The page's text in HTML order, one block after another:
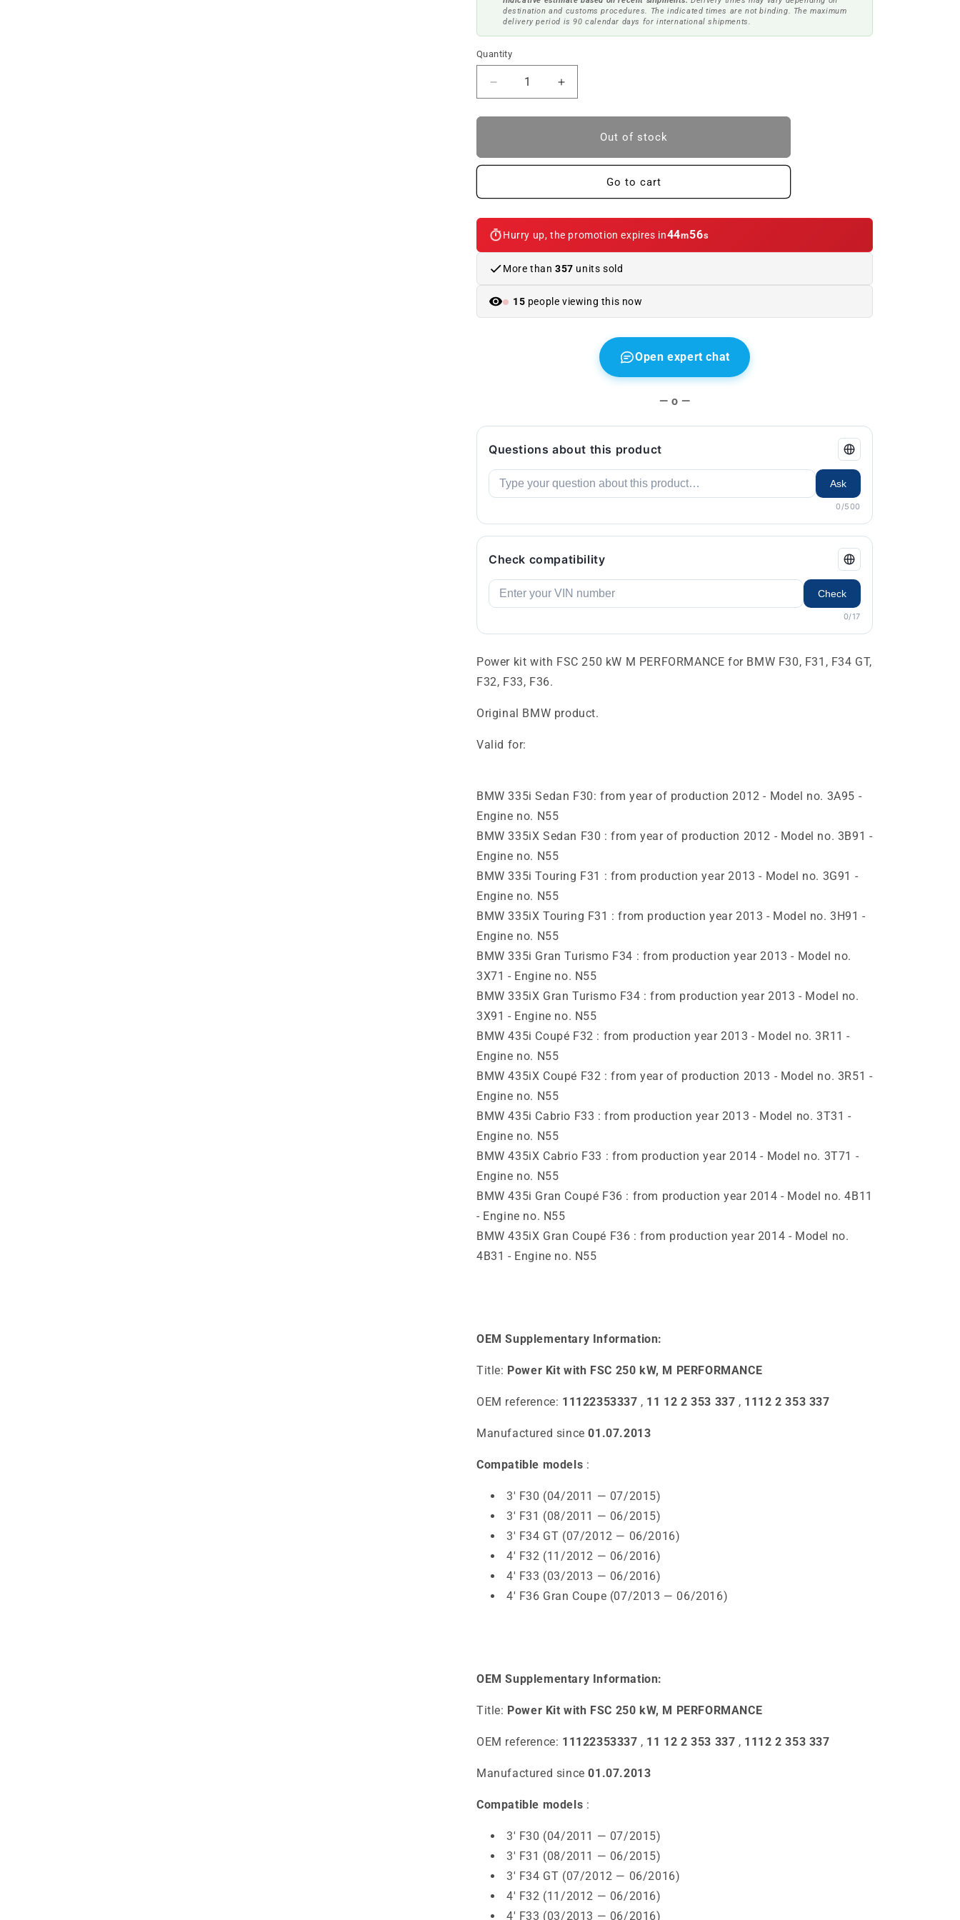
destination and customs procedures. The indicated times are not binding. The maximum
delivery period is 90 calendar days for international shipments.
Quantity
Reduce
quantity
to
with
PERFORMANCE
for
BMW
F31,
Increase
quantity
to
with
PERFORMANCE
for
BMW
F31,
Out of stock
Go to cart
Hurry up, the promotion expires in44m55s
More than 357 units sold
13 people viewing this now
Open expert chat
— o —
Questions about this product
Ask
0/500
Check compatibility
Check
0/17
Power kit with FSC 250 kW M PERFORMANCE for BMW F30, F31, F34 GT,
F32, F33, F36.
Original BMW product.
Valid for:
BMW 335i Sedan F30: from year of production 2012 - Model no. 3A95 -
Engine no. N55
BMW 335iX Sedan F30 : from year of production 2012 - Model no. 3B91 -
Engine no. N55
BMW 335i Touring F31 : from production year 2013 - Model no. 3G91 -
Engine no. N55
BMW 335iX Touring F31 : from production year 2013 - Model no. 3H91 -
Engine no. N55
BMW 335i Gran Turismo F34 : from production year 2013 - Model no.
3X71 - Engine no. N55
BMW 335iX Gran Turismo F34 : from production year 2013 - Model no.
3X91 - Engine no. N55
BMW 435i Coupé F32 : from production year 2013 - Model no. 3R11 -
Engine no. N55
BMW 435iX Coupé F32 : from year of production 2013 - Model no. 3R51 -
Engine no. N55
BMW 435i Cabrio F33 : from production year 2013 - Model no. 3T31 -
Engine no. N55
BMW 435iX Cabrio F33 : from production year 2014 - Model no. 3T71 -
Engine no. N55
BMW 435i Gran Coupé F36 : from production year 2014 - Model no. 4B11
- Engine no. N55
BMW 435iX Gran Coupé F36 : from production year 2014 - Model no.
4B31 - Engine no. N55
OEM Supplementary Information:
Title: Power Kit with FSC 250 kW, M PERFORMANCE
OEM reference: 11122353337 , 11 12 2 353 337 , 1112 2 353 337
Manufactured since01.07.2013
Compatible models :
3' F30 (04/2011 — 07/2015)
3' F31 (08/2011 — 06/2015)
3' F34 GT (07/2012 — 06/2016)
4' F32 (11/2012 — 06/2016)
4' F33 (03/2013 — 06/2016)
4' F36 Gran Coupe (07/2013 — 06/2016)
OEM Supplementary Information:
Title: Power Kit with FSC 250 kW, M PERFORMANCE
OEM reference: 11122353337 , 11 12 2 353 337 , 1112 2 353 337
Manufactured since01.07.2013
Compatible models :
3' F30 (04/2011 — 07/2015)
3' F31 (08/2011 — 06/2015)
3' F34 GT (07/2012 — 06/2016)
4' F32 (11/2012 — 06/2016)
4' F33 (03/2013 — 06/2016)